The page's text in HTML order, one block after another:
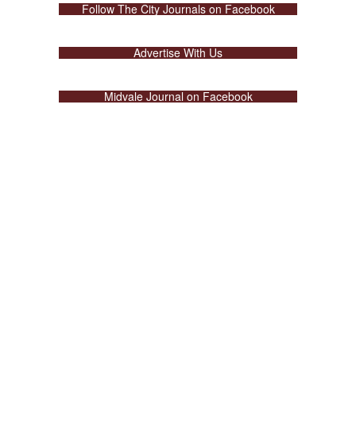
Follow The City Journals on Facebook
Advertise With Us
Midvale Journal on Facebook